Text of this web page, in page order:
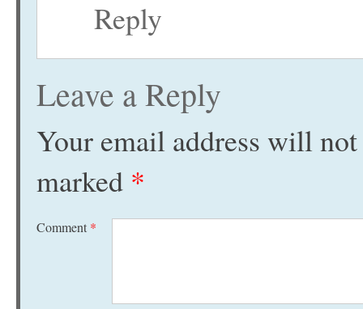
Reply
Leave a Reply
Your email address will
marked *
Comment *